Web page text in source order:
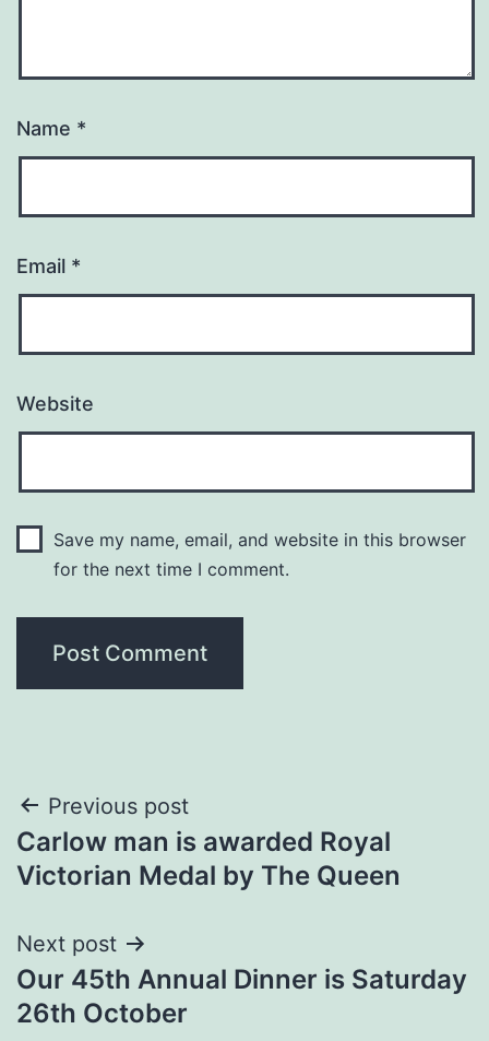
Name *
Email *
Website
Save my name, email, and website in this browser
for the next time I comment.
Post
navigation
Previous post
Carlow man is awarded Royal
Victorian Medal by The Queen
Next post
Our 45th Annual Dinner is Saturday
26th October